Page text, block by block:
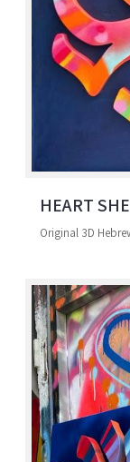
HEART
Original 3D